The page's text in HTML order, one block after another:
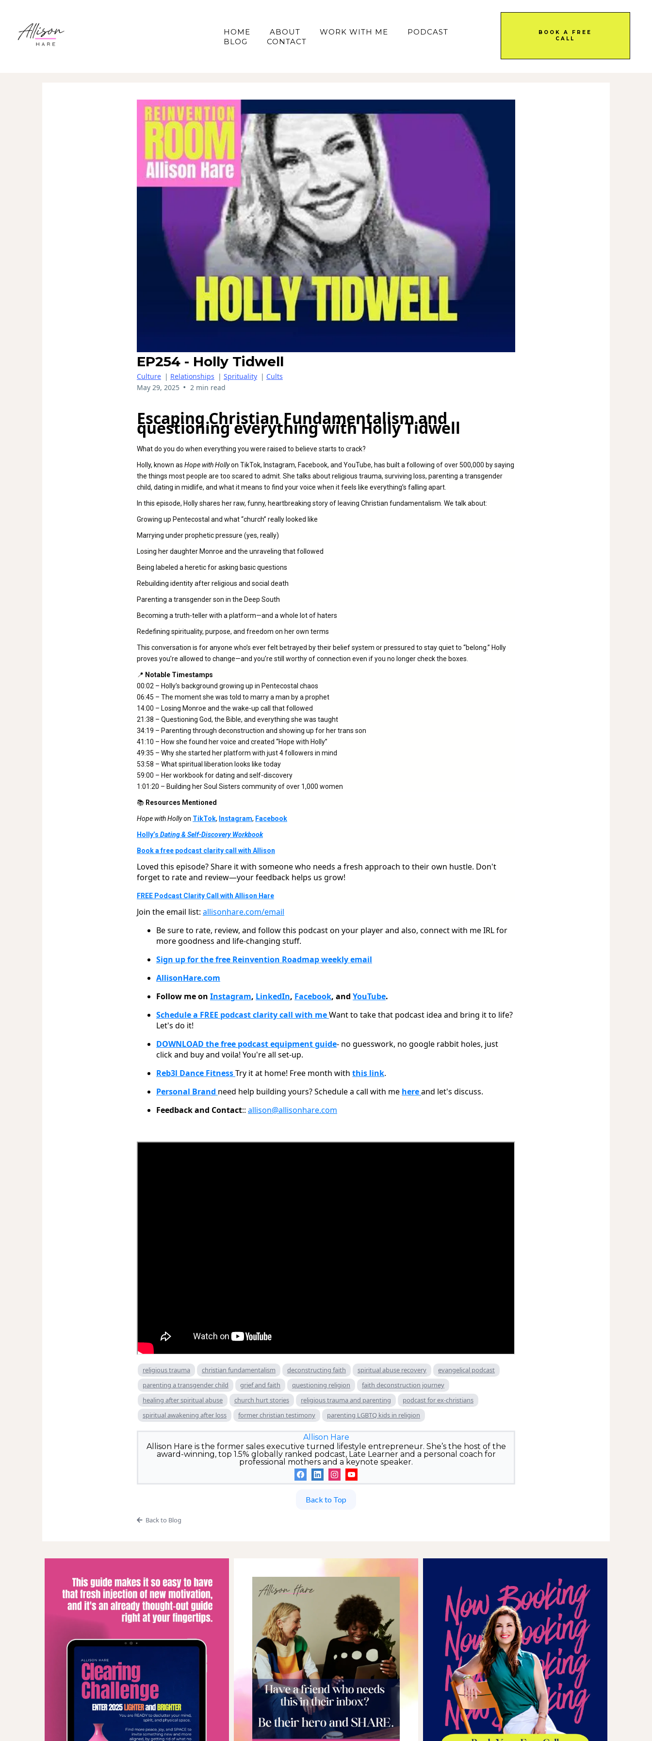
HOME ABOUT WORK WITH ME
PODCAST
BLOG
CONTACT
BOOK A FREE
CALL
EP254 - Holly Tidwell
Culture | Relationships | Sprituality | Cults
May 29, 2025 • 2 min read
Escaping Christian Fundamentalism and
questioning everything with Holly Tidwell
What do you do when everything you were raised to believe starts to crack?
Holly, known as Hope with Hollyon TikTok, Instagram, Facebook, and YouTube, has built a following of over 500,000 by saying
the things most people are too scared to admit. She talks about religious trauma, surviving loss, parenting a transgender
child, dating in midlife, and what it means to find your voice when it feels like everything’s falling apart.
In this episode, Holly shares her raw, funny, heartbreaking story of leaving Christian fundamentalism. We talk about:
Growing up Pentecostal and what “church” really looked like
Marrying under prophetic pressure (yes, really)
Losing her daughter Monroe and the unraveling that followed
Being labeled a heretic for asking basic questions
Rebuilding identity after religious and social death
Parenting a transgender son in the Deep South
Becoming a truth-teller with a platform—and a whole lot of haters
Redefining spirituality, purpose, and freedom on her own terms
This conversation is for anyone who’s ever felt betrayed by their belief system or pressured to stay quiet to “belong.” Holly
proves you’re allowed to change—and you’re still worthy of connection even if you no longer check the boxes.
📍 Notable Timestamps
00:02 – Holly’s background growing up in Pentecostal chaos
06:45 – The moment she was told to marry a man by a prophet
14:00 – Losing Monroe and the wake-up call that followed
21:38 – Questioning God, the Bible, and everything she was taught
34:19 – Parenting through deconstruction and showing up for her trans son
41:10 – How she found her voice and created “Hope with Holly”
49:35 – Why she started her platform with just 4 followers in mind
53:58 – What spiritual liberation looks like today
59:00 – Her workbook for dating and self-discovery
1:01:20 – Building her Soul Sisters community of over 1,000 women
📚 Resources Mentioned
Hope with Hollyon TikTok, Instagram, Facebook
Holly’s Dating & Self-Discovery Workbook
Book a free podcast clarity call with Allison
Loved this episode? Share it with someone who needs a fresh approach to their own hustle. Don't
forget to rate and review—your feedback helps us grow!
FREE Podcast Clarity Call with Allison Hare
Join the email list: allisonhare.com/email
Be sure to rate, review, and follow this podcast on your player and also, connect with me IRL for
more goodness and life-changing stuff.
Sign up for the free Reinvention Roadmap weekly email
AllisonHare.com
Follow me on Instagram, LinkedIn, Facebook, and YouTube.
Schedule a FREE podcast clarity call with meWant to take that podcast idea and bring it to life?
Let's do it!
DOWNLOAD the free podcast equipment guide- no guesswork, no google rabbit holes, just
click and buy and voila! You're all set-up.
Reb3l Dance FitnessTry it at home! Free month with this link.
Personal Brand need help building yours? Schedule a call with me hereand let's discuss.
Feedback and Contact:: allison@allisonhare.com
religious trauma christian fundamentalism deconstructing faith spiritual abuse recovery
evangelical podcast
parenting a transgender child
grief and faith questioning religion
faith deconstruction journey
healing after spiritual abuse
church hurt stories religious trauma and parenting
podcast for ex-christians
spiritual awakening after loss
former christian testimony parenting LGBTQ kids in religion
Allison Hare
Allison Hare is the former sales executive turned lifestyle entrepreneur. She’s the host of the
award-winning, top 1.5% globally ranked podcast, Late Learner and a personal coach for
professional mothers and a keynote speaker.
Back to Top
Back to Blog